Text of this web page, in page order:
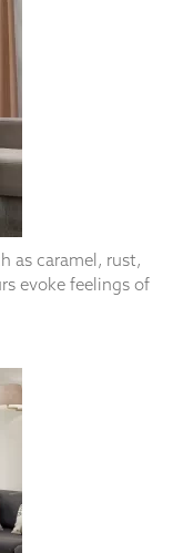
as caramel, rust,
evoke feelings of